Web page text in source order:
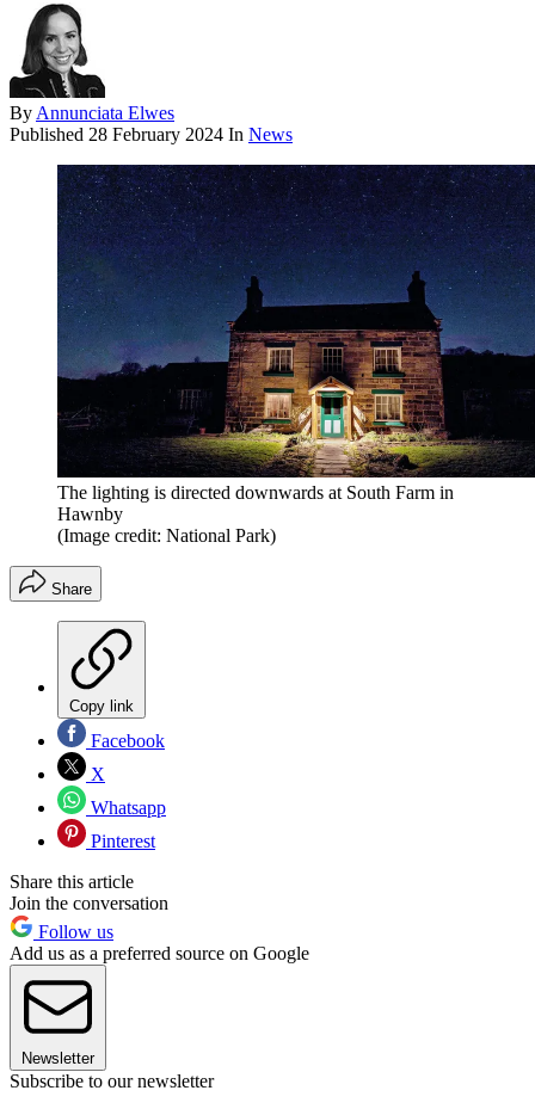
By Annunciata Elwes
Published 28 February 2024 In News
The lighting is directed downwards at South Farm in
Hawnby
(Image credit: National Park)
Share
Copy link
Facebook
X
Whatsapp
Pinterest
Share this article
Join the conversation
Follow us
Add us as a preferred source on Google
Newsletter
Subscribe to our newsletter